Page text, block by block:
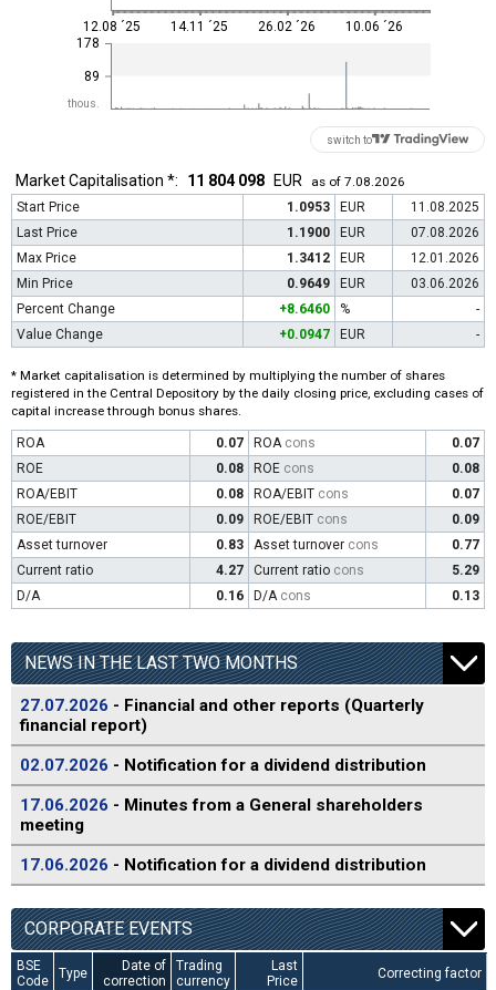
thous.
89
178
12.08 ´25 14.11 ´25 26.02 ´26 10.06 ´26
switch to
Market Capitalisation *: 11 804 098 EUR
as of 7.08.2026
Start Price
1.0953 EUR
11.08.2025
Last Price
1.1900 EUR
07.08.2026
Max Price
1.3412 EUR
12.01.2026
Min Price
0.9649 EUR
03.06.2026
Percent Change
+8.6460 %
-
Value Change
+0.0947 EUR -
* Market capitalisation is determined by multiplying the number of shares
registered in the Central Depository by the daily closing price, excluding cases of
capital increase through bonus shares.
ROA 0.07 ROA cons
0.07
ROE
0.08 ROE cons
0.08
ROA/EBIT
0.08 ROA/EBIT cons
0.07
ROE/EBIT
0.09 ROE/EBIT cons
0.09
Asset turnover
0.83 Asset turnover cons
0.77
Current ratio
4.27 Current ratio cons
5.29
D/A
0.16 D/A cons 0.13
NEWS IN THE LAST TWO MONTHS
27.07.2026 - Financial and other reports (Quarterly
financial report)
02.07.2026 - Notification for a dividend distribution
17.06.2026 - Minutes from a General shareholders
meeting
17.06.2026 - Notification for a dividend distribution
CORPORATE EVENTS
BSE
Code
Type
Date of
correction
Trading
currency
Last
Price
Correcting factor